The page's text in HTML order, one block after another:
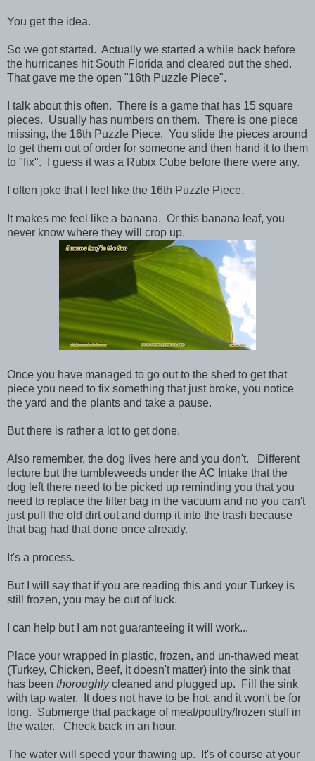
You get the idea.
So we got started. Actually we started a while back before
the hurricanes hit South Florida and cleared out the shed.
That gave me the open "16th Puzzle Piece".
I talk about this often. There is a game that has 15 square
pieces. Usually has numbers on them. There is one piece
missing, the 16th Puzzle Piece. You slide the pieces around
to get them out of order for someone and then hand it to them
to "fix". I guess it was a Rubix Cube before there were any.
I often joke that I feel like the 16th Puzzle Piece.
It makes me feel like a banana. Or this banana leaf, you
never know where they will crop up.
Once you have managed to go out to the shed to get that
piece you need to fix something that just broke, you notice
the yard and the plants and take a pause.
But there is rather a lot to get done.
Also remember, the dog lives here and you don't. Different
lecture but the tumbleweeds under the AC Intake that the
dog left there need to be picked up reminding you that you
need to replace the filter bag in the vacuum and no you can't
just pull the old dirt out and dump it into the trash because
that bag had that done once already.
It's a process.
But I will say that if you are reading this and your Turkey is
still frozen, you may be out of luck.
I can help but I am not guaranteeing it will work...
Place your wrapped in plastic, frozen, and un-thawed meat
(Turkey, Chicken, Beef, it doesn't matter) into the sink that
has been thoroughlycleaned and plugged up. Fill the sink
with tap water. It does not have to be hot, and it won't be for
long. Submerge that package of meat/poultry/frozen stuff in
the water. Check back in an hour.
The water will speed your thawing up. It's of course at your